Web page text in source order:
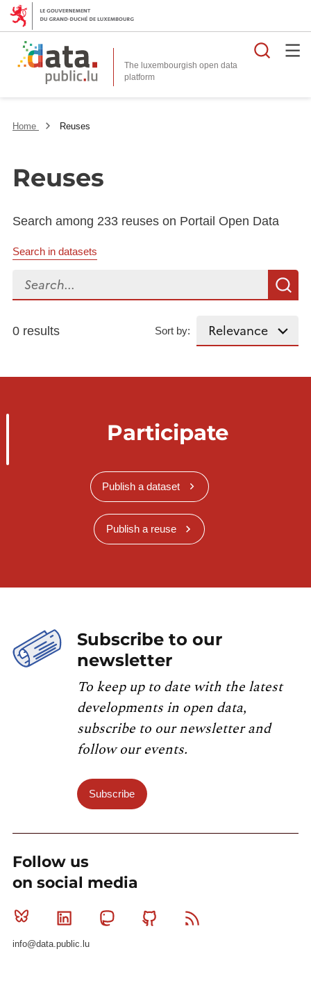
The luxembourgish open data
platform
Home Reuses
Reuses
Search among 233 reuses on Portail Open Data
Search in datasets
Search...
0 results Sort by:
Participate
Publish a dataset
Publish a reuse
Subscribe to our
newsletter
To keep up to date with the latest
developments in open data,
subscribe to our newsletter and
follow our events.
Subscribe
Follow us
on social media
Bluesky Linkedin MastodonGithub
info@data.public.lu